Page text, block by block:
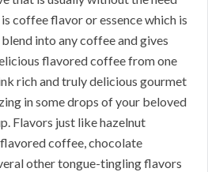
coffee flavor or essence which is
into any coffee and gives
flavored coffee from one
rich and truly delicious gourmet
in some drops of your beloved
Flavors just like hazelnut
coffee, chocolate
other tongue-tingling flavors